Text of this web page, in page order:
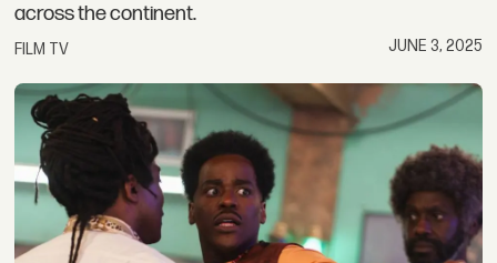
across the continent.
FILM TV JUNE 3, 2025